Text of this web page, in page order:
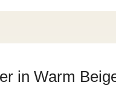
in Warm